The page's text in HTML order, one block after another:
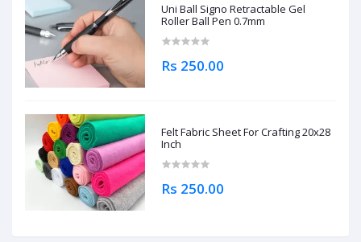
Uni Ball Signo Retractable Gel
Roller Ball Pen 0.7mm
Rs 250.00
Felt Fabric Sheet For Crafting 20x28
Inch
Rs 250.00